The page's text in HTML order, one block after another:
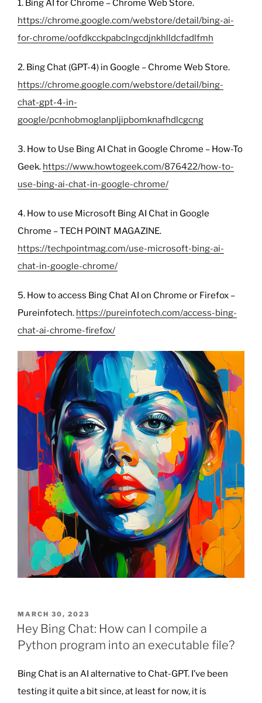
1. Bing AI for Chrome – Chrome Web Store.
https://chrome.google.com/webstore/detail/bing-ai-
for-chrome/oofdkcckpabclngcdjnkhlldcfadlfmh
2. Bing Chat (GPT-4) in Google – Chrome Web Store.
https://chrome.google.com/webstore/detail/bing-
chat-gpt-4-in-
google/pcnhobmoglanpljipbomknafhdlcgcng
3. How to Use Bing AI Chat in Google Chrome – How-To
Geek. https://www.howtogeek.com/876422/how-to-
use-bing-ai-chat-in-google-chrome/
4. How to use Microsoft Bing AI Chat in Google
Chrome – TECH POINT MAGAZINE.
https://techpointmag.com/use-microsoft-bing-ai-
chat-in-google-chrome/
5. How to access Bing Chat AI on Chrome or Firefox –
Pureinfotech. https://pureinfotech.com/access-bing-
chat-ai-chrome-firefox/
POSTED
ON
MARCH 30, 2023
Hey Bing Chat: How can I compile a
Python program into an executable file?
Bing Chat is an AI alternative to Chat-GPT. I’ve been
testing it quite a bit since, at least for now, it is